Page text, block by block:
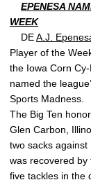
EPENESA
WEEK
DEA.J.
Player of the
the Iowa Corn
named the
Sports Madness.
The Big Ten
Glen Carbon,
two sacks
was recovered by
five tackles in the